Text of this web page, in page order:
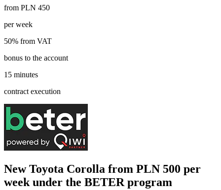
from PLN 450
per week
50% from VAT
bonus to the account
15 minutes
contract execution
New Toyota Corolla from PLN 500 per
week under the BETER program